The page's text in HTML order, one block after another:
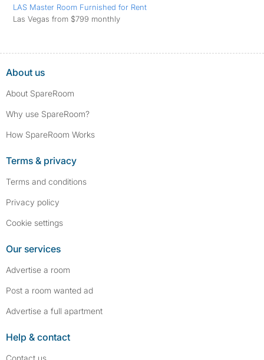
LAS Master Room Furnished for Rent
Las Vegas from $799 monthly
About us
About SpareRoom
Why use SpareRoom?
How SpareRoom Works
Terms & privacy
Terms and conditions
Privacy policy
Cookie settings
Our services
Advertise a room
Post a room wanted ad
Advertise a full apartment
Help & contact
Contact us